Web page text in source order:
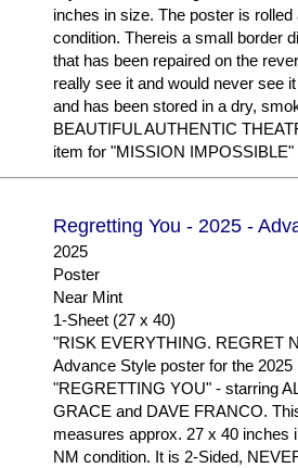
inches in size. The poster is
condition. Thereis a small border
that has been repaired on the
really see it and would never see
and has been stored in a dry,
BEAUTIFUL AUTHENTIC
item for "MISSION
Regretting You - 2025 -
2025
Poster
Near Mint
1-Sheet (27 x 40)
"RISK EVERYTHING. REGRET
Advance Style poster for the
"REGRETTING YOU" - starring
GRACE and DAVE FRANCO.
measures approx. 27 x 40 inches
NM condition. It is 2-Sided,